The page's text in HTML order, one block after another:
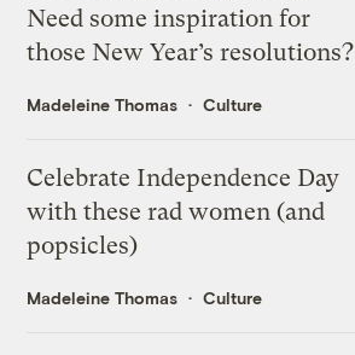
Need some inspiration for
those New Year’s resolutions?
Madeleine Thomas Culture
Celebrate Independence Day
with these rad women (and
popsicles)
Madeleine Thomas Culture